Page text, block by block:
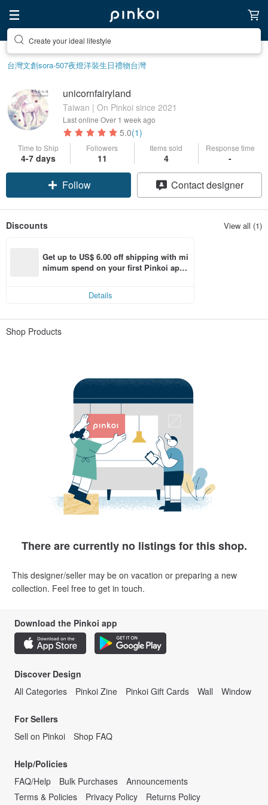
Create your ideal lifestyle
台灣文創sora-507夜燈洋裝生日禮物台灣
unicornfairyland
Taiwan | On Pinkoi since 2021
Last online Over 1 week ago
5.0(1)
Time to Ship
4-7 days
Followers
11
Items sold
4
Response time
-
Follow Contact designer
Discounts View all (1)
Get up to US$ 6.00 off shipping with mi
nimum spend on your first Pinkoi app
Details
Shop Products
There are currently no listings for this shop.
This designer/seller may be on vacation or preparing a new
collection. Feel free to get in touch.
Download the Pinkoi app
Discover Design
All Categories
Pinkoi Zine Pinkoi Gift Cards Wall Window
For Sellers
Sell on Pinkoi
Shop FAQ
Help/Policies
FAQ/Help
Bulk Purchases
Announcements
Terms & Policies
Privacy Policy Returns Policy